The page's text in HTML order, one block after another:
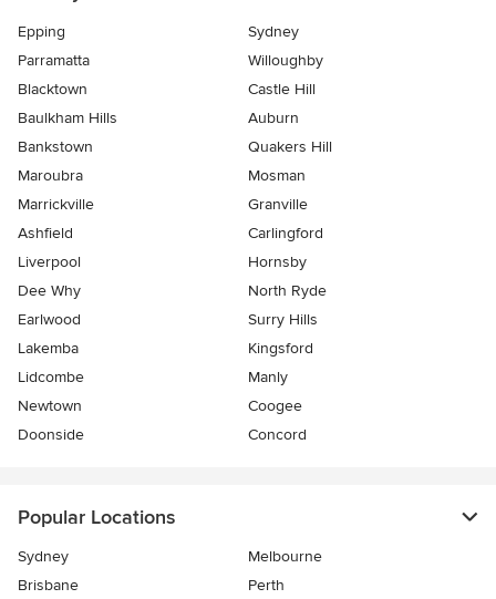
Epping
Sydney
Parramatta
Willoughby
Blacktown
Castle Hill
Baulkham Hills
Auburn
Bankstown
Quakers Hill
Maroubra
Mosman
Marrickville
Granville
Ashfield
Carlingford
Liverpool
Hornsby
Dee Why
North Ryde
Earlwood
Surry Hills
Lakemba
Kingsford
Lidcombe
Manly
Newtown
Coogee
Doonside
Concord
Popular Locations
Sydney
Melbourne
Brisbane
Perth